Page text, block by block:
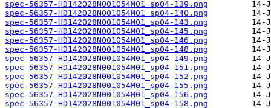
spec-56357-HD142028N001054M01_sp04-139.png
spec-56357-HD142028N001054M01_sp04-140.png
spec-56357-HD142028N001054M01_sp04-143.png
spec-56357-HD142028N001054M01_sp04-145.png
spec-56357-HD142028N001054M01_sp04-146.png
spec-56357-HD142028N001054M01_sp04-148.png
spec-56357-HD142028N001054M01_sp04-149.png
spec-56357-HD142028N001054M01_sp04-151.png
spec-56357-HD142028N001054M01_sp04-152.png
spec-56357-HD142028N001054M01_sp04-155.png
spec-56357-HD142028N001054M01_sp04-156.png
spec-56357-HD142028N001054M01_sp04-158.png